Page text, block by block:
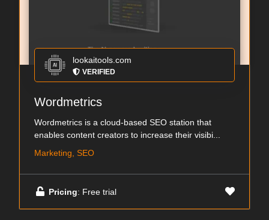
lookaitools.com
VERIFIED
Wordmetrics
Wordmetrics is a cloud-based SEO station that
enables content creators to increase their visibi...
Marketing, SEO
Pricing: Free trial